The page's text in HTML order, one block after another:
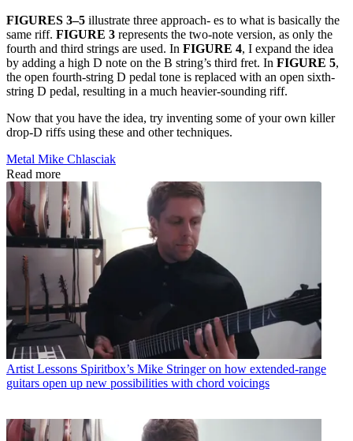
FIGURES 3–5 illustrate three approach- es to what is basically the
same riff. FIGURE 3 represents the two-note version, as only the
fourth and third strings are used. In FIGURE 4, I expand the idea
by adding a high D note on the B string’s third fret. In FIGURE 5,
the open fourth-string D pedal tone is replaced with an open sixth-
string D pedal, resulting in a much heavier-sounding riff.
Now that you have the idea, try inventing some of your own killer
drop-D riffs using these and other techniques.
Metal Mike Chlasciak
Read more
Artist Lessons Spiritbox’s Mike Stringer on how extended-range
guitars open up new possibilities with chord voicings